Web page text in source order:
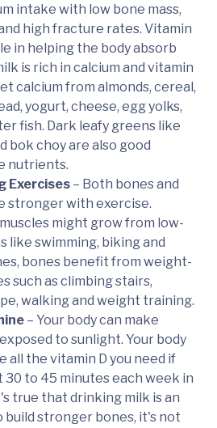
intake with low bone mass,
high fracture rates. Vitamin
in helping the body absorb
is rich in calcium and vitamin
calcium from almonds, cereal,
yogurt, cheese, egg yolks,
fish. Dark leafy greens like
bok choy are also good
nutrients.
Exercises – Both bones and
stronger with exercise.
might grow from low-
like swimming, biking and
bones benefit from weight-
such as climbing stairs,
walking and weight training.
– Your body can make
to sunlight. Your body
all the vitamin D you need if
30 to 45 minutes each week in
true that drinking milk is an
build stronger bones, it's not